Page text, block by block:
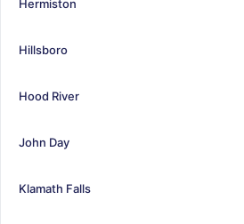
Hermiston
Hillsboro
Hood River
John Day
Klamath Falls